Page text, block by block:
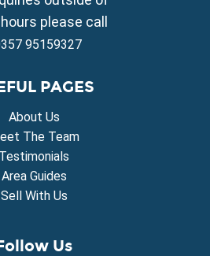
for Sale in Xylofagou
please call
95159327
PAGES
About Us
The Team
Testimonials
Area Guides
Sell With Us
Us